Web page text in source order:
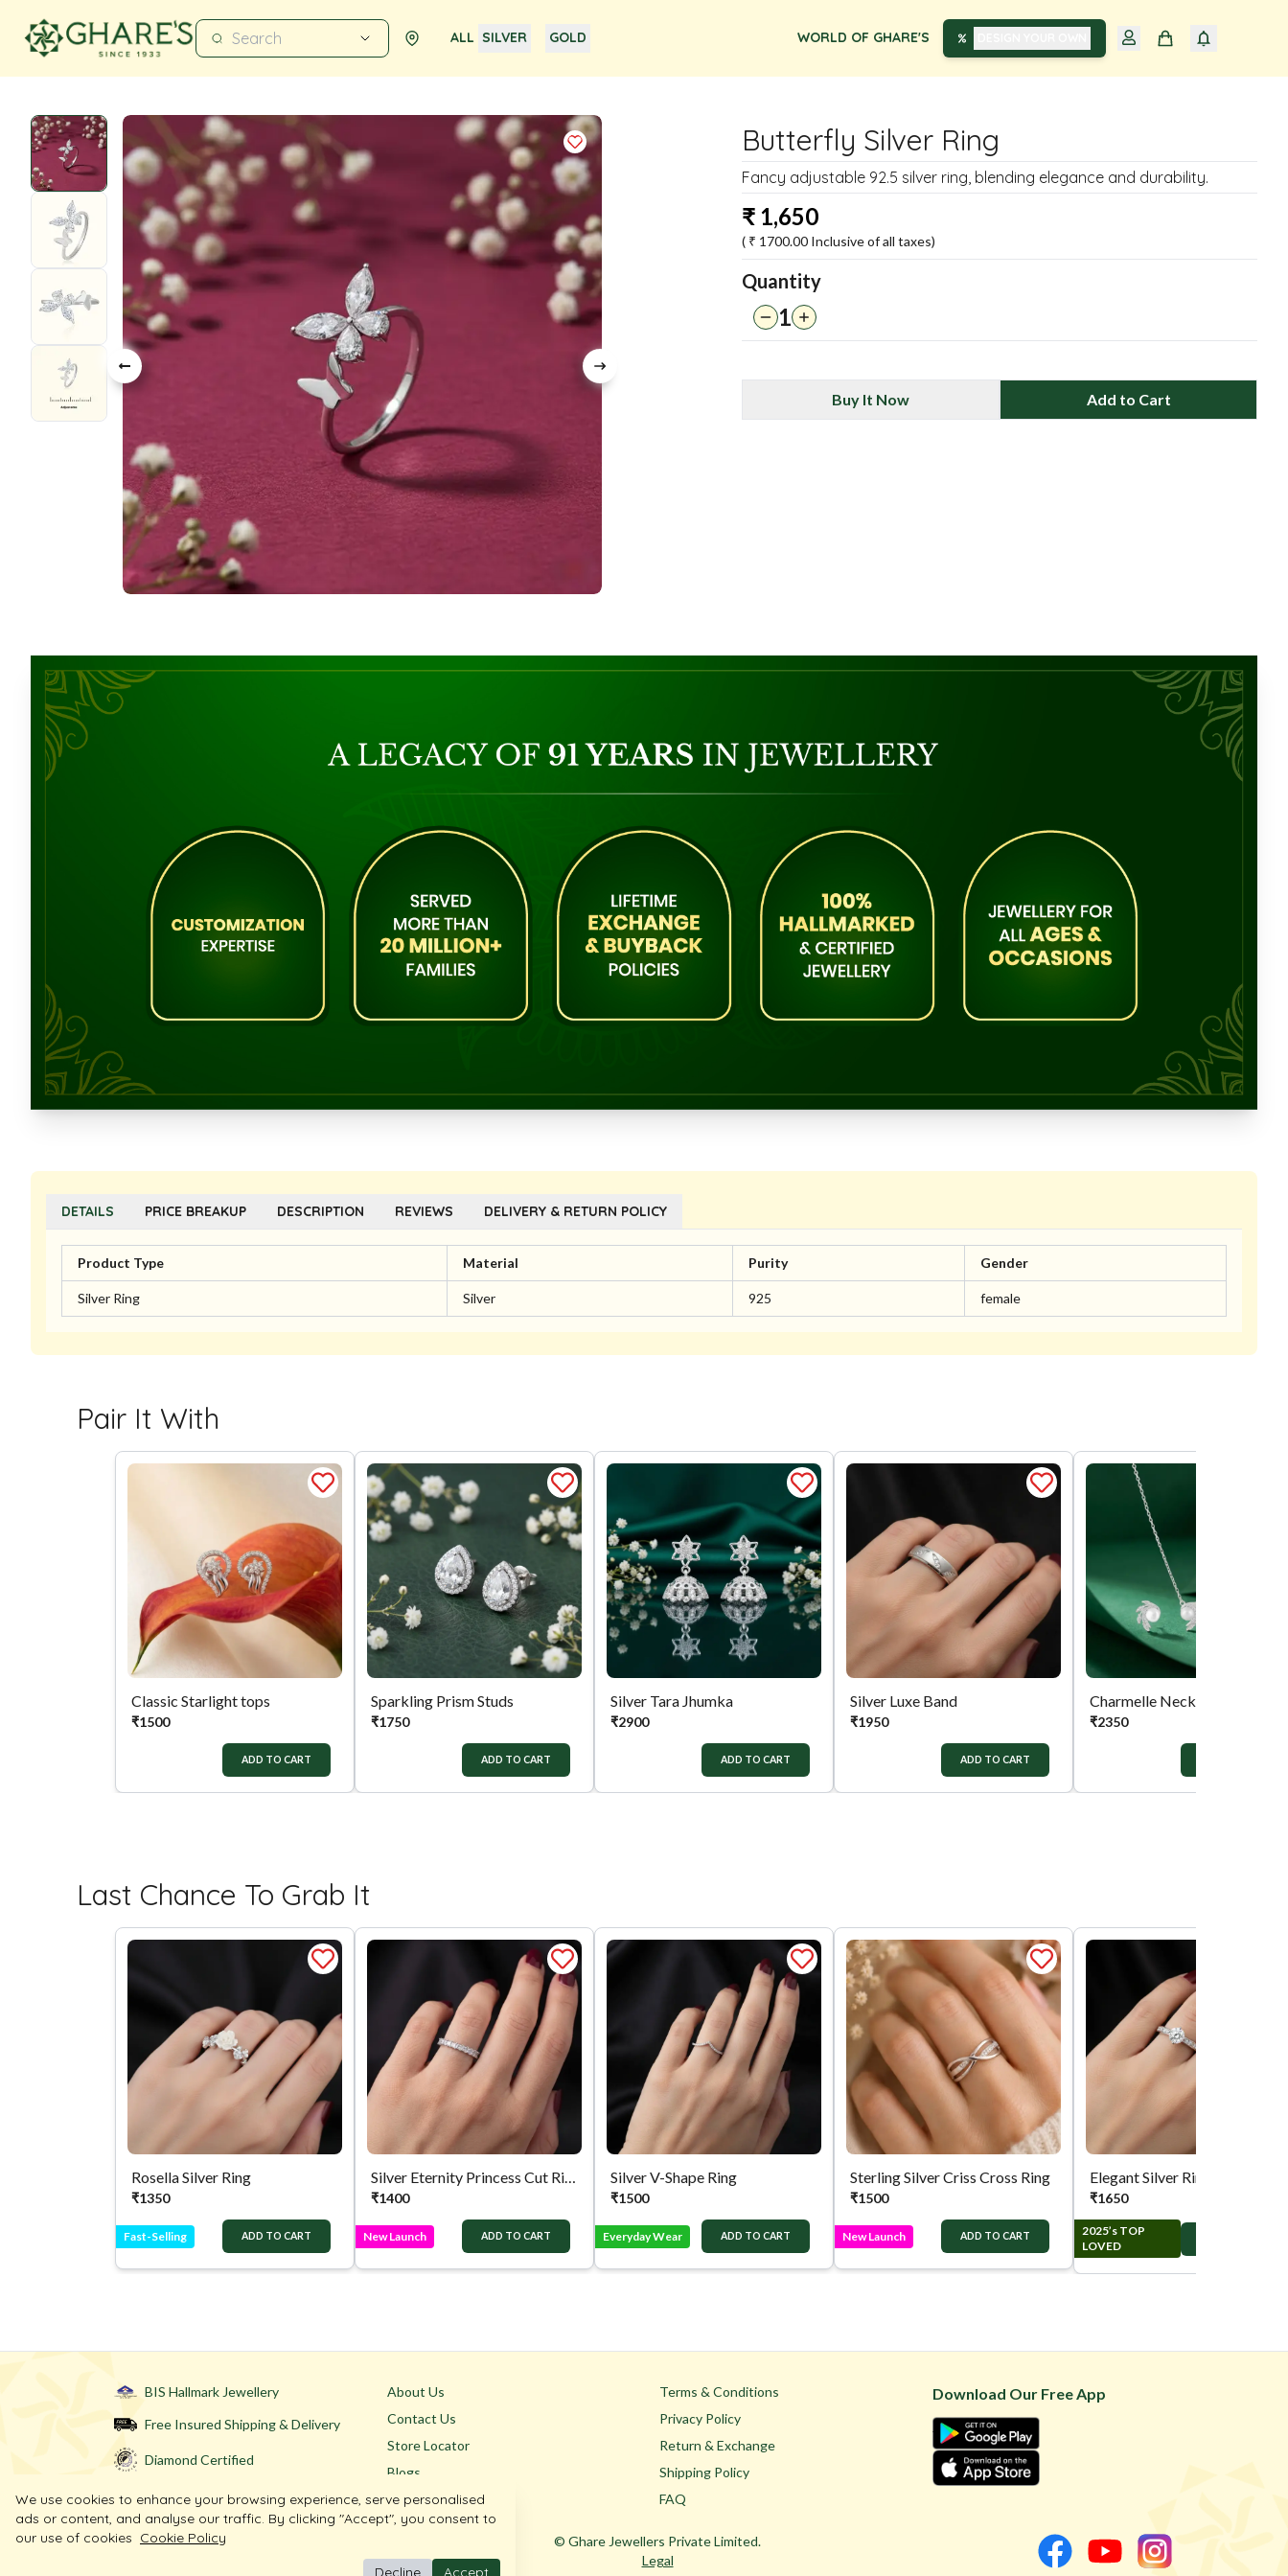
ALL SILVER GOLD WORLD OF GHARE'S
Butterfly Silver Ring
Fancy adjustable 92.5 silver ring, blending elegance and durability.
₹ 1,650
( ₹ 1700.00 Inclusive of all taxes)
Quantity
1
Buy It Now Add to Cart
DETAILS PRICE BREAKUP DESCRIPTION REVIEWS DELIVERY & RETURN POLICY
Product Type Material Purity Gender
Silver Ring Silver 925 female
Pair It With
Classic Starlight tops
₹1500
ADD TO CART
Sparkling Prism Studs
₹1750
ADD TO CART
Silver Tara Jhumka
₹2900
ADD TO CART
Silver Luxe Band
₹1950
ADD TO CART
Charmelle Necklace Set
₹2350
Last Chance To Grab It
Rosella Silver Ring
₹1350
Fast-Selling ADD TO CART
Silver Eternity Princess Cut Ring
₹1400
New Launch ADD TO CART
Silver V-Shape Ring
₹1500
Everyday Wear ADD TO CART
Sterling Silver Criss Cross Ring
₹1500
New Launch ADD TO CART
Elegant Silver Ring
₹1650
2025’s TOP
LOVED
BIS Hallmark Jewellery
Free Insured Shipping & Delivery
Diamond Certified
About Us
Contact Us
Store Locator
Blogs
Terms & Conditions
Privacy Policy
Return & Exchange
Shipping Policy
FAQ
Download Our Free App
© Ghare Jewellers Private Limited.
Legal
We use cookies to enhance your browsing experience, serve personalised
ads or content, and analyse our traffic. By clicking "Accept", you consent to
our use of cookies Cookie Policy
Decline
Accept